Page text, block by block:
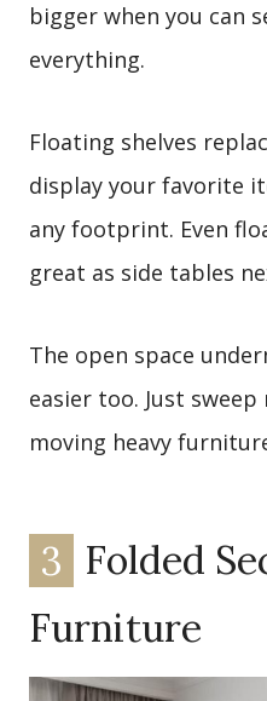
bigger when you can
everything.
Floating shelves
display your favorite
any footprint. Even
great as side tables
The open space
easier too. Just
moving heavy
3 Folded
Furniture